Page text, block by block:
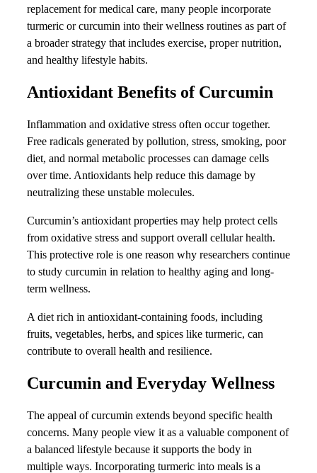
replacement for medical care, many people incorporate
turmeric or curcumin into their wellness routines as part of
a broader strategy that includes exercise, proper nutrition,
and healthy lifestyle habits.
Antioxidant Benefits of Curcumin
Inflammation and oxidative stress often occur together.
Free radicals generated by pollution, stress, smoking, poor
diet, and normal metabolic processes can damage cells
over time. Antioxidants help reduce this damage by
neutralizing these unstable molecules.
Curcumin’s antioxidant properties may help protect cells
from oxidative stress and support overall cellular health.
This protective role is one reason why researchers continue
to study curcumin in relation to healthy aging and long-
term wellness.
A diet rich in antioxidant-containing foods, including
fruits, vegetables, herbs, and spices like turmeric, can
contribute to overall health and resilience.
Curcumin and Everyday Wellness
The appeal of curcumin extends beyond specific health
concerns. Many people view it as a valuable component of
a balanced lifestyle because it supports the body in
multiple ways. Incorporating turmeric into meals is a